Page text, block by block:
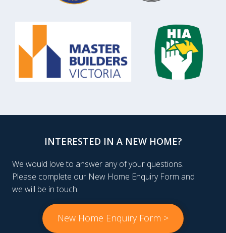
INTERESTED IN A NEW HOME?
We would love to answer any of your questions.
Please complete our New Home Enquiry Form and
we will be in touch.
New Home Enquiry Form >